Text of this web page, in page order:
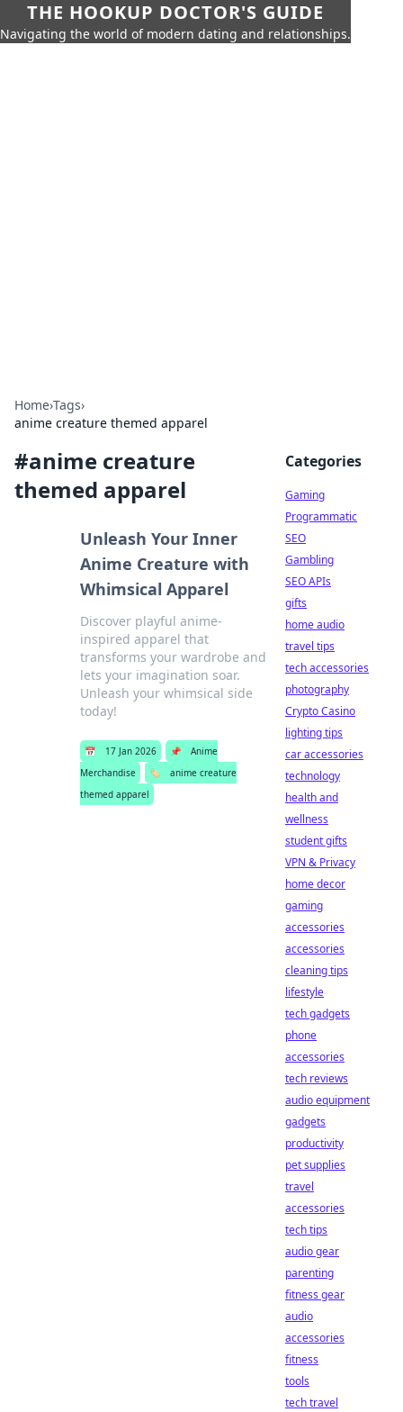
THE HOOKUP DOCTOR'S GUIDE
Navigating the world of modern dating and relationships.
Home›Tags›
anime creature themed apparel
#anime creature
themed apparel
Unleash Your Inner
Anime Creature with
Whimsical Apparel
Discover playful anime-
inspired apparel that
transforms your wardrobe and
lets your imagination soar.
Unleash your whimsical side
today!
📅 17 Jan 2026 📌
Anime
Merchandise
🏷️
anime creature
themed apparel
Categories
Gaming
Programmatic
SEO
Gambling
SEO APIs
gifts
home audio
travel tips
tech accessories
photography
Crypto Casino
lighting tips
car accessories
technology
health and
wellness
student gifts
VPN & Privacy
home decor
gaming
accessories
accessories
cleaning tips
lifestyle
tech gadgets
phone
accessories
tech reviews
audio equipment
gadgets
productivity
pet supplies
travel
accessories
tech tips
audio gear
parenting
fitness gear
audio
accessories
fitness
tools
tech travel